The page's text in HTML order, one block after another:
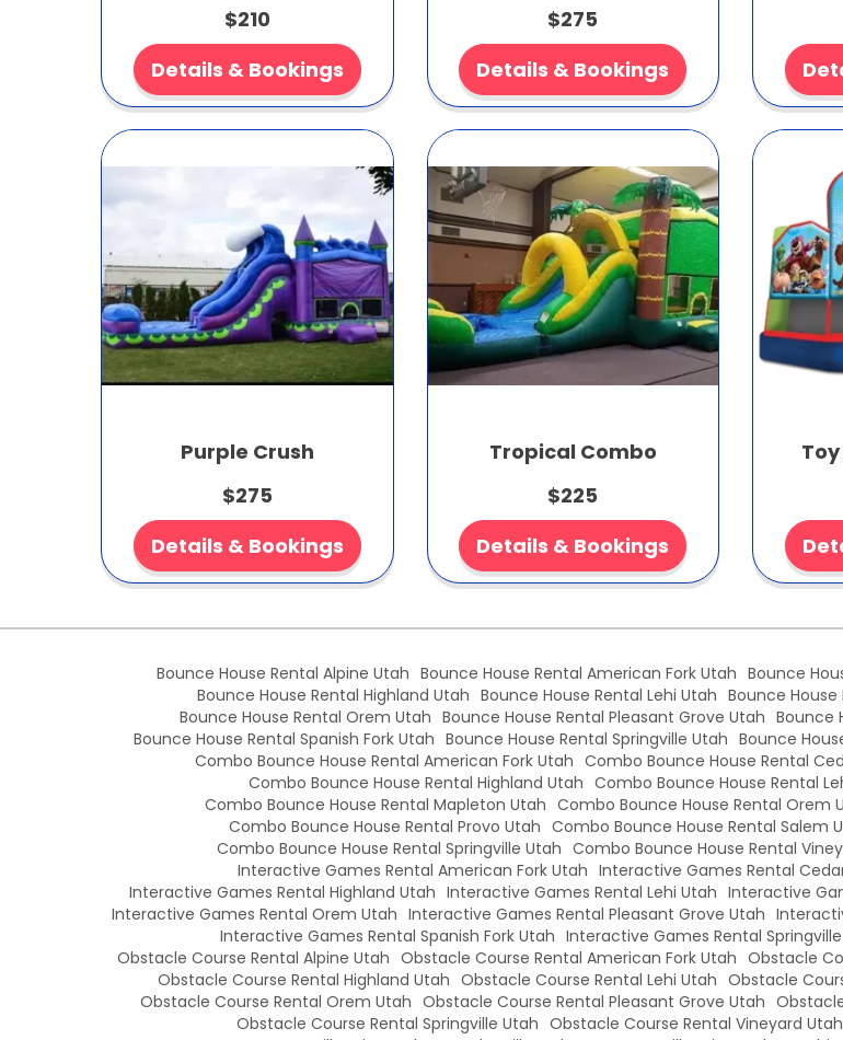
$210
Details & Bookings
$275
Details & Bookings
Purple Crush
$275
Details & Bookings
Tropical Combo
$225
Details & Bookings
Bounce House Rental Alpine Utah Bounce House Rental American Fork Utah Bounce
Bounce House Rental Highland Utah Bounce House Rental Lehi Utah Bounce House
Bounce House Rental Orem Utah Bounce House Rental Pleasant Grove Utah Bounce
Bounce House Rental Spanish Fork Utah Bounce House Rental Springville Utah Bounce
Combo Bounce House Rental American Fork Utah Combo Bounce House Rental
Combo Bounce House Rental Highland Utah Combo Bounce House Rental
Combo Bounce House Rental Mapleton Utah Combo Bounce House Rental Orem
Combo Bounce House Rental Provo Utah Combo Bounce House Rental Salem
Combo Bounce House Rental Springville Utah Combo Bounce House Rental
Interactive Games Rental American Fork Utah Interactive Games Rental
Interactive Games Rental Highland Utah Interactive Games Rental Lehi Utah Interactive
Interactive Games Rental Orem Utah Interactive Games Rental Pleasant Grove Utah
Interactive Games Rental Spanish Fork Utah Interactive Games Rental
Obstacle Course Rental Alpine Utah Obstacle Course Rental American Fork Utah Obstacle
Obstacle Course Rental Highland Utah Obstacle Course Rental Lehi Utah Obstacle
Obstacle Course Rental Orem Utah Obstacle Course Rental Pleasant Grove Utah
Obstacle Course Rental Springville Utah Obstacle Course Rental Vineyard Utah